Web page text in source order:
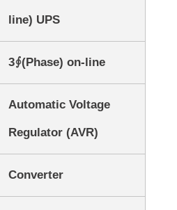
line) UPS
3∮(Phase) on-line
Automatic Voltage
Regulator (AVR)
Converter